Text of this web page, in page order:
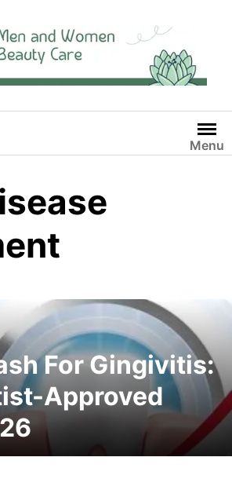
Menu
For Gingivitis:
Approved